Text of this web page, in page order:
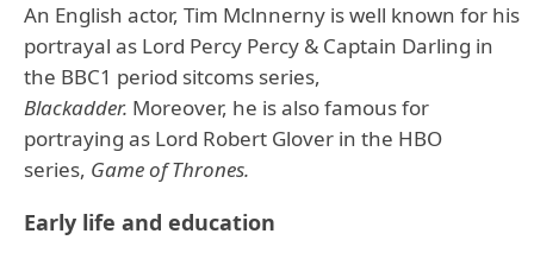
An English actor, Tim Mclnnerny is well known for his
portrayal as Lord Percy Percy & Captain Darling in
the BBC1 period sitcoms series,
Blackadder. Moreover, he is also famous for
portraying as Lord Robert Glover in the HBO
series, Game of Thrones.
Early life and education